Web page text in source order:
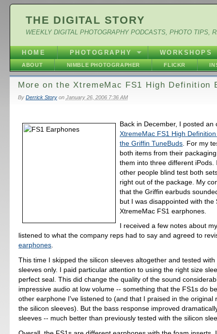
THE DIGITAL STORY
WEEKLY DIGITAL PHOTOGRAPHY PODCASTS, PHOTO TIPS,
HOME PHOTOGRAPHY WORKSHOPS
ABOUT NIMBLE PHOTOGRAPHER FLICKR
More on the XtremeMac FS1 High Definition
By Derrick Storyon January 26, 2006 7:36 AM
Back in December, I posted an
XtremeMac FS1 High
the Griffin TuneBuds . For my
both items from their
them into three different iPods.
other people blind test both
right out of the package. My
that the Griffin earbuds
but I was disappointed with the
XtremeMac FS1 earphones.
I received a few notes about
listened to what the company reps had to say and agreed to
earphones.
This time I skipped the silicon sleeves altogether and tested
sleeves only. I paid particular attention to using the right size
perfect seal. This did change the quality of the sound
impressive audio at low volume -- something that the FS1s do
other earphone I've listened to (and that I praised in the original
the silicon sleeves). But the bass response improved
sleeves -- much better than previously tested with the silicon